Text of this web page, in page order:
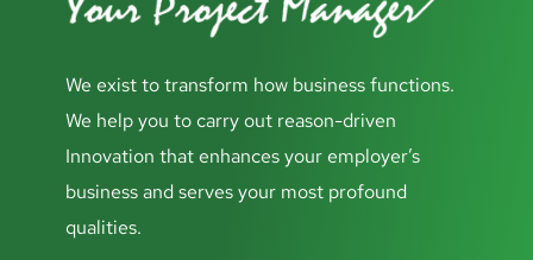
We exist to transform how business functions.
We help you to carry out reason-driven
Innovation that enhances your employer’s
business and serves your most profound
qualities.